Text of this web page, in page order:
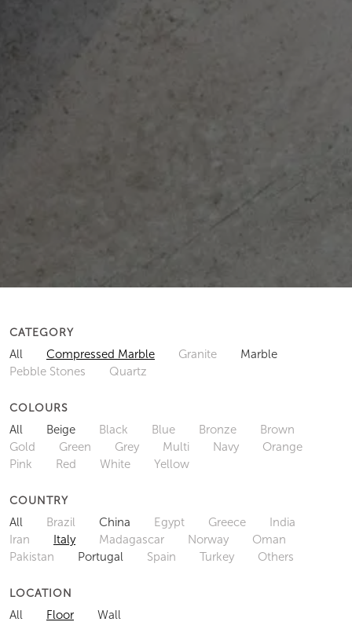
CATEGORY
All Compressed Marble Granite
Marble
Pebble Stones
Quartz
COLOURS
All Beige Black Blue Bronze
Brown
Gold
Green Grey Multi Navy
Orange
Pink
Red White Yellow
COUNTRY
All Brazil China Egypt Greece
India
Iran
Italy Madagascar Norway
Oman
Pakistan
Portugal Spain Turkey Others
LOCATION
All Floor Wall